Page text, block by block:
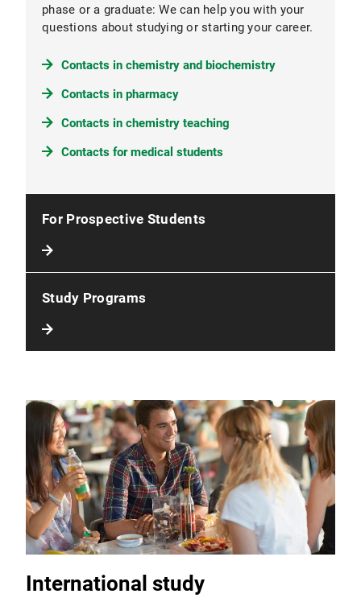
phase or a graduate: We can help you with your
questions about studying or starting your career.
Contacts in chemistry and biochemistry
Contacts in pharmacy
Contacts in chemistry teaching
Contacts for medical students
For Prospective Students
Study Programs
International study